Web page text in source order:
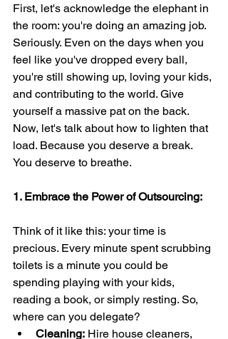
First, let's acknowledge the elephant in
the room: you're doing an amazing job.
Seriously. Even on the days when you
feel like you've dropped every ball,
you're still showing up, loving your kids,
and contributing to the world. Give
yourself a massive pat on the back.
Now, let's talk about how to lighten that
load. Because you deserve a break.
You deserve to breathe.
1. Embrace the Power of Outsourcing:
Think of it like this: your time is
precious. Every minute spent scrubbing
toilets is a minute you could be
spending playing with your kids,
reading a book, or simply resting. So,
where can you delegate?
Cleaning: Hire house cleaners,